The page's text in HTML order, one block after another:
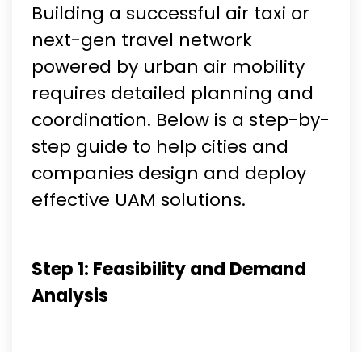
Building a successful air taxi or
next-gen travel network
powered by urban air mobility
requires detailed planning and
coordination. Below is a step-by-
step guide to help cities and
companies design and deploy
effective UAM solutions.
Step 1: Feasibility and Demand
Analysis